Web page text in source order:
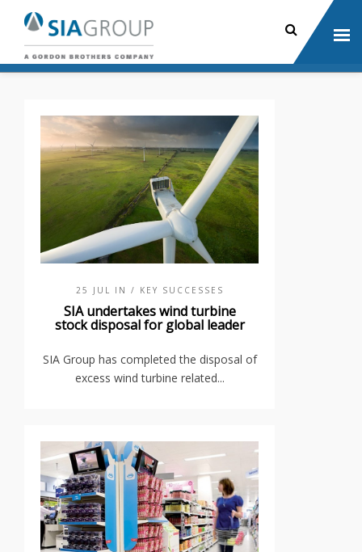
25 JUL IN / KEY SUCCESSES
SIA undertakes wind turbine
stock disposal for global leader
SIA Group has completed the disposal of
excess wind turbine related...